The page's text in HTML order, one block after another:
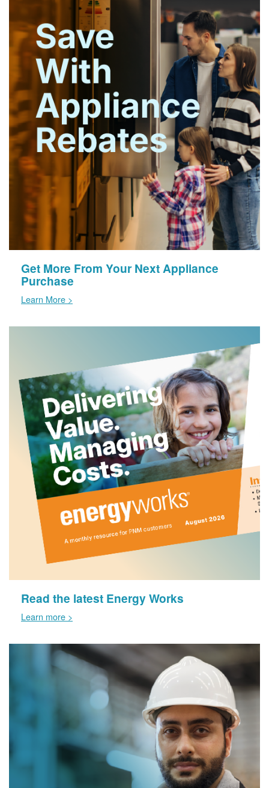
Get More From Your Next Appliance
Purchase
Learn More >
Read the latest Energy Works
Learn more >